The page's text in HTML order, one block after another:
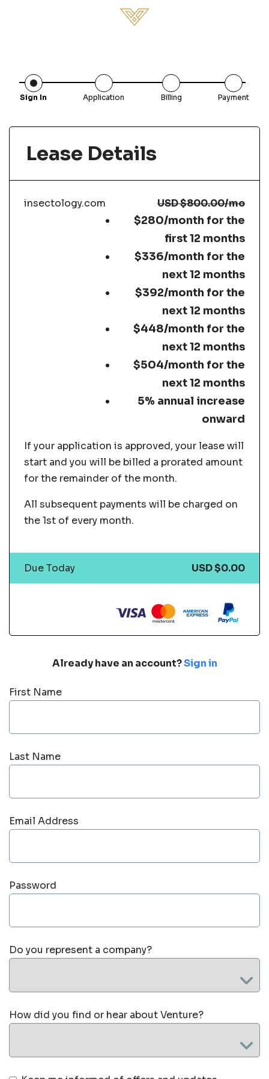
Sign In Application Billing Payment
Already have an account?Sign in
First Name
Last Name
Email Address
Password
Do you represent a company?
How did you find or hear about Venture?
Lease Details
insectology.com USD$800.00/mo
$280/month for the
first 12 months
$336/month for the
next 12 months
$392/month for the
next 12 months
$448/month for the
next 12 months
$504/month for the
next 12 months
5% annual increase
onward
If your application is approved, your lease will
start and you will be billed a prorated amount
for the remainder of the month.
All subsequent payments will be charged on
the 1st of every month.
Due Today USD $0.00